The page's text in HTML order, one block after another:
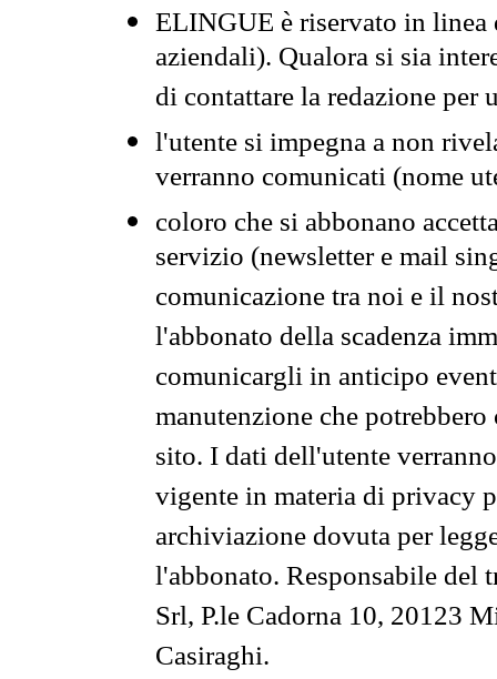
ELINGUE è riservato in
aziendali). Qualora si sia
di contattare la redazione per
l'utente si impegna a non
verranno comunicati (nome
coloro che si abbonano
servizio (newsletter e mail
comunicazione tra noi e il
l'abbonato della scadenza
comunicargli in anticipo
manutenzione che
sito. I dati dell'utente
vigente in materia di privacy
archiviazione dovuta per
l'abbonato. Responsabile del
Srl, P.le Cadorna 10, 20123
Casiraghi.